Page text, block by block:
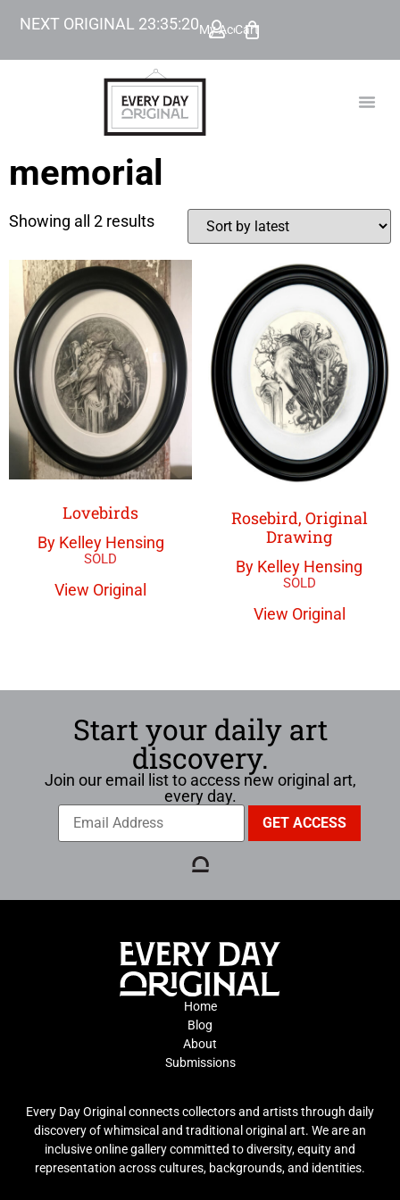
NEXT ORIGINAL 23:35:20My Account
Cart
memorial
Showing all 2 results
Lovebirds
By Kelley Hensing
View Original
Rosebird, Original
Drawing
By Kelley Hensing
View Original
Start your daily art
discovery.
Join our email list to access new original art,
every day.
Home
Blog
About
Submissions
Every Day Original connects collectors and artists through daily
discovery of whimsical and traditional original art. We are an
inclusive online gallery committed to diversity, equity and
representation across cultures, backgrounds, and identities.